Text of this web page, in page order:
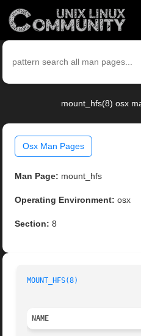
mount_hfs(8) osx
Osx Man Pages
Man Page: mount_hfs
Operating Environment: osx
Section: 8
MOUNT_HFS(8)
NAME